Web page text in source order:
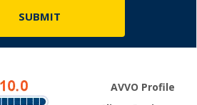
AVVO Profile